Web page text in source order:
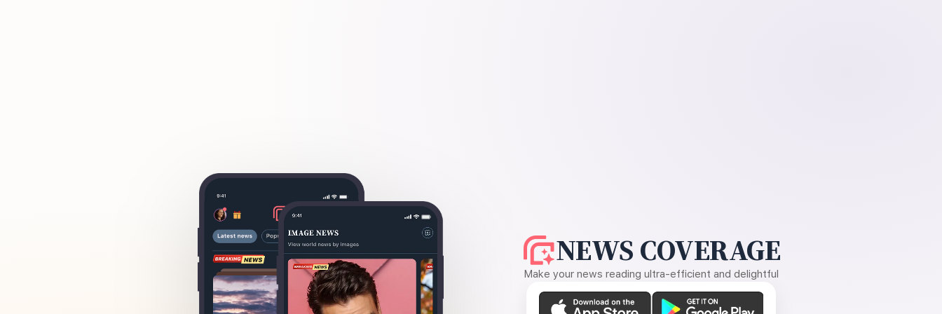
NEWS COVERAGE
Make your news reading ultra-efficient and delightful